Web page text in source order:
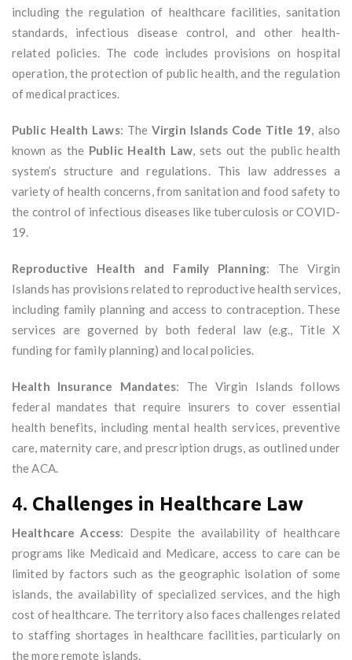
including the regulation of healthcare facilities, sanitation
standards, infectious disease control, and other health-
related policies. The code includes provisions on hospital
operation, the protection of public health, and the regulation
of medical practices.
Public Health Laws: TheVirgin Islands Code Title 19, also
known as the Public Health Law, sets out the public health
system’s structure and regulations. This law addresses a
variety of health concerns, from sanitation and food safety to
the control of infectious diseases like tuberculosis or COVID-
19.
Reproductive Health and Family Planning: The Virgin
Islands has provisions related to reproductive health services,
including family planning and access to contraception. These
services are governed by both federal law (e.g., Title X
funding for family planning) and local policies.
Health Insurance Mandates: The Virgin Islands follows
federal mandates that require insurers to cover essential
health benefits, including mental health services, preventive
care, maternity care, and prescription drugs, as outlined under
the ACA.
4. Challenges in Healthcare Law
Healthcare Access: Despite the availability of healthcare
programs like Medicaid and Medicare, access to care can be
limited by factors such as the geographic isolation of some
islands, the availability of specialized services, and the high
cost of healthcare. The territory also faces challenges related
to staffing shortages in healthcare facilities, particularly on
the more remote islands.